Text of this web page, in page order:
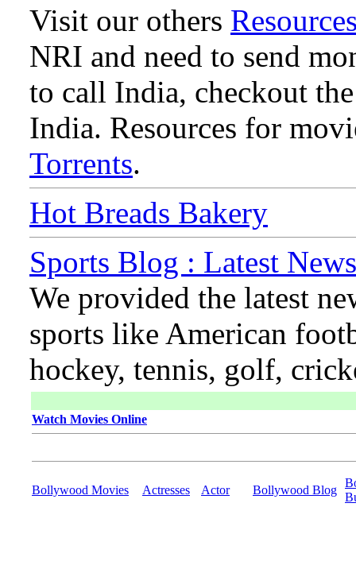
Visit our others
NRI and need to send
to call India, checkout
India. Resources for
Torrents.
Hot Breads Bakery
Sports Blog : Latest
We provided the latest
sports like American
hockey, tennis, golf,
Watch Movies Online
Bollywood Movies Actresses Actor Bollywood Blog